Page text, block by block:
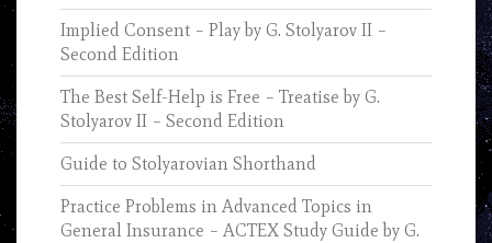
Implied Consent – Play by G. Stolyarov II –
Second Edition
The Best Self-Help is Free – Treatise by G.
Stolyarov II – Second Edition
Guide to Stolyarovian Shorthand
Practice Problems in Advanced Topics in
General Insurance – ACTEX Study Guide by G.